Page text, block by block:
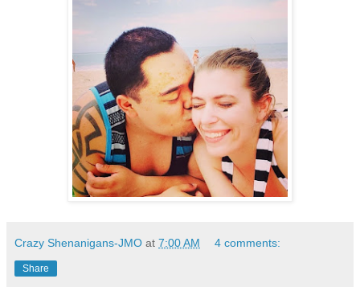
Crazy Shenanigans-JMO at 7:00 AM 4 comments:
Share